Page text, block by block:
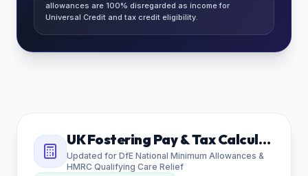
allowances are 100% disregarded as income for
Universal Credit and tax credit eligibility.
UK Fostering Pay & Tax Calculator
Updated for DfE National Minimum Allowances &
HMRC Qualifying Care Relief